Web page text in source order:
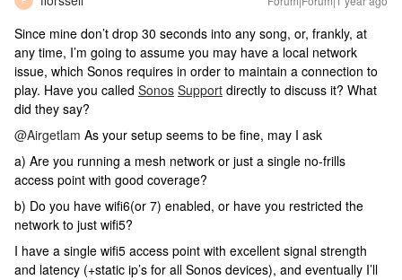
Since mine don’t drop 30 seconds into any song, or, frankly, at
any time, I’m going to assume you may have a local network
issue, which Sonos requires in order to maintain a connection to
play. Have you called Sonos Support directly to discuss it? What
did they say?
@Airgetlam As your setup seems to be fine, may I ask
a) Are you running a mesh network or just a single no-frills
access point with good coverage?
b) Do you have wifi6(or 7) enabled, or have you restricted the
network to just wifi5?
I have a single wifi5 access point with excellent signal strength
and latency (+static ip’s for all Sonos devices), and eventually I’ll